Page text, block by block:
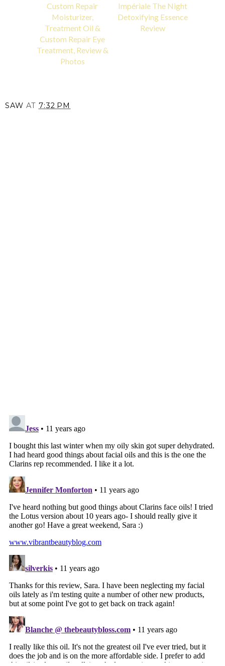
Custom Repair
Moisturizer,
Treatment Oil &
Custom Repair Eye
Treatment, Review &
Photos
Impériale The Night
Detoxifying Essence
Review
SAW AT 7:32 PM